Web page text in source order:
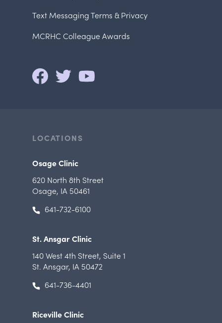
Text Messaging Terms & Privacy
MCRHC Colleague Awards
LOCATIONS
Osage Clinic
620 North 8th Street
Osage, IA 50461
641-732-6100
St. Ansgar Clinic
140 West 4th Street, Suite 1
St. Ansgar, IA 50472
641-736-4401
Riceville Clinic